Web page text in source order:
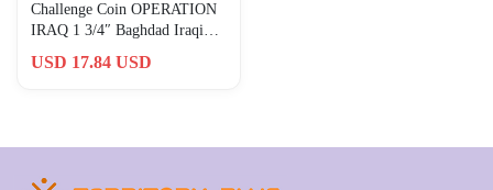
Challenge Coin OPERATION
IRAQ 1 3/4″ Baghdad Iraqi
USD 17.84 USD